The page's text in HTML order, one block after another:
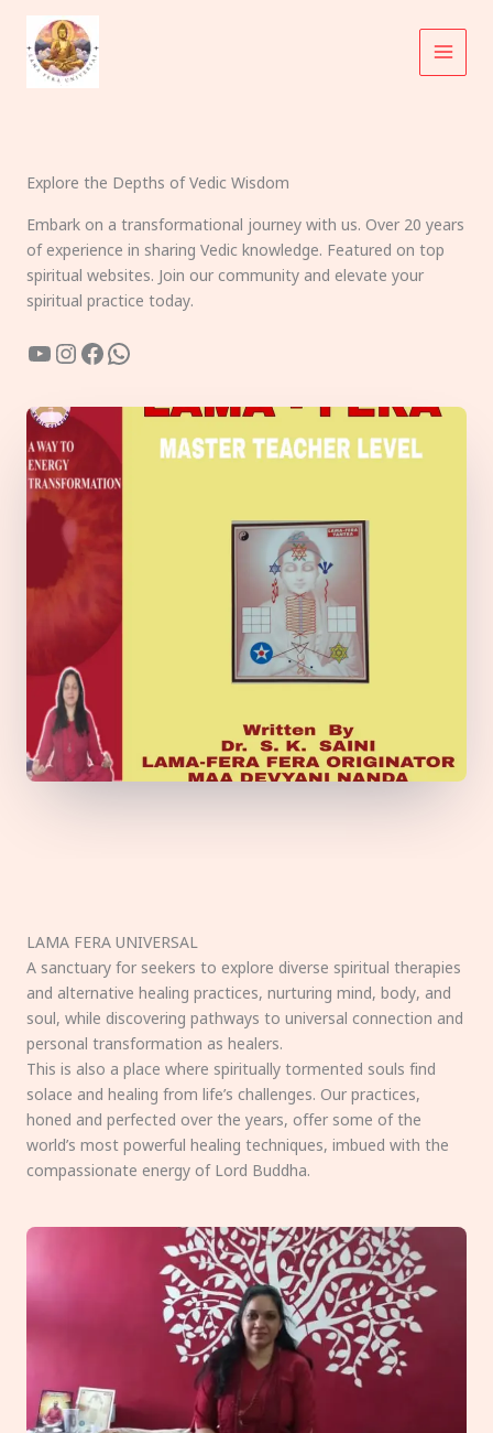
content
Explore the Depths of Vedic Wisdom
Embark on a transformational journey with us. Over 20 years
of experience in sharing Vedic knowledge. Featured on top
spiritual websites. Join our community and elevate your
spiritual practice today.
YouTube
Instagram
Facebook
WhatsApp
LAMA FERA UNIVERSAL
A sanctuary for seekers to explore diverse spiritual therapies
and alternative healing practices, nurturing mind, body, and
soul, while discovering pathways to universal connection and
personal transformation as healers.
This is also a place where spiritually tormented souls find
solace and healing from life’s challenges. Our practices,
honed and perfected over the years, offer some of the
world’s most powerful healing techniques, imbued with the
compassionate energy of Lord Buddha.